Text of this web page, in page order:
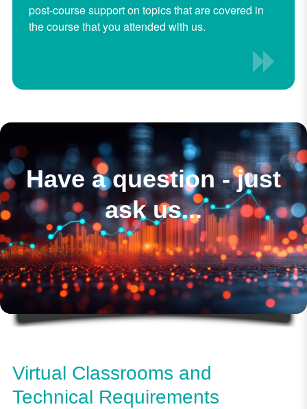
post-course support on topics that are covered in
the course that you attended with us.
Have a question - just
ask us...
Virtual Classrooms and
Technical Requirements